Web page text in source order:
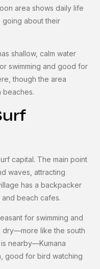
area shows daily life
about their
shallow, calm water
swimming and good for
though the area
beaches.
capital. The main point
waves, attracting
has a backpacker
beach cafes.
for swimming and
dry—more like the south
nearby—Kumana
good for bird watching